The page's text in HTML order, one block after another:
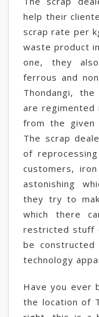
help their
scrap rate per
waste product
one, they
ferrous and
Thondangi,
are regimented
from the given
The scrap
of
customers,
astonishing
they try to
which there
restricted stuff
be
technology
Have you ever
the location of